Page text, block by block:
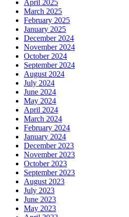
April 2025
March 2025
February 2025
January 2025
December 2024
November 2024
October 2024
September 2024
August 2024
July 2024
June 2024
May 2024
April 2024
March 2024
February 2024
January 2024
December 2023
November 2023
October 2023
September 2023
August 2023
July 2023
June 2023
May 2023